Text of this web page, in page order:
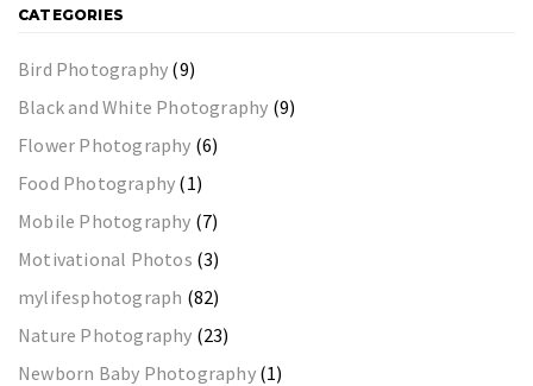
CATEGORIES
Bird Photography (9)
Black and White Photography (9)
Flower Photography (6)
Food Photography (1)
Mobile Photography (7)
Motivational Photos (3)
mylifesphotograph (82)
Nature Photography (23)
Newborn Baby Photography(1)